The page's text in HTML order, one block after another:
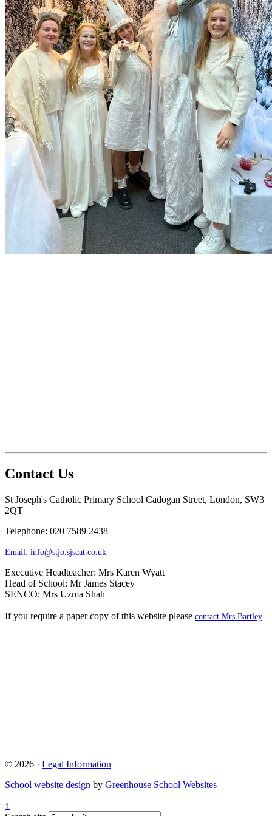
Contact Us
St Joseph's Catholic Primary School Cadogan Street, London, SW3
2QT
Telephone: 020 7589 2438
Email: info@stjo.sjscat.co.uk
Executive Headteacher: Mrs Karen Wyatt
Head of School: Mr James Stacey
SENCO: Mrs Uzma Shah
If you require a paper copy of this website please contact Mrs Bartley
© 2026 · Legal Information
School website design by Greenhouse School Websites
↑